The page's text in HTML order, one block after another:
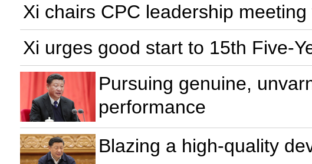
Xi chairs CPC leadership
Xi urges good start to 15th Five-
Pursuing genuine,
performance
Blazing a high-quality